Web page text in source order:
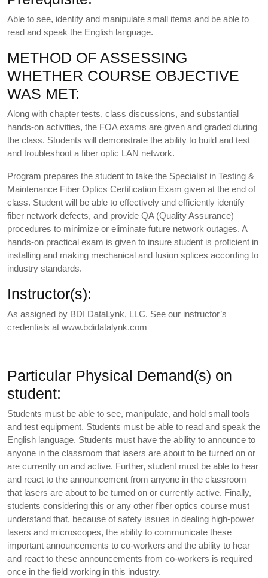
Able to see, identify and manipulate small items and be able to
read and speak the English language.
METHOD OF ASSESSING
WHETHER COURSE OBJECTIVE
WAS MET:
Along with chapter tests, class discussions, and substantial
hands-on activities, the FOA exams are given and graded during
the class. Students will demonstrate the ability to build and test
and troubleshoot a fiber optic LAN network.
Program prepares the student to take the Specialist in Testing &
Maintenance Fiber Optics Certification Exam given at the end of
class. Student will be able to effectively and efficiently identify
fiber network defects, and provide QA (Quality Assurance)
procedures to minimize or eliminate future network outages. A
hands-on practical exam is given to insure student is proficient in
installing and making mechanical and fusion splices according to
industry standards.
Instructor(s):
As assigned by BDI DataLynk, LLC. See our instructor’s
credentials at www.bdidatalynk.com
Particular Physical Demand(s) on
student:
Students must be able to see, manipulate, and hold small tools
and test equipment. Students must be able to read and speak the
English language. Students must have the ability to announce to
anyone in the classroom that lasers are about to be turned on or
are currently on and active. Further, student must be able to hear
and react to the announcement from anyone in the classroom
that lasers are about to be turned on or currently active. Finally,
students considering this or any other fiber optics course must
understand that, because of safety issues in dealing high-power
lasers and microscopes, the ability to communicate these
important announcements to co-workers and the ability to hear
and react to these announcements from co-workers is required
once in the field working in this industry.